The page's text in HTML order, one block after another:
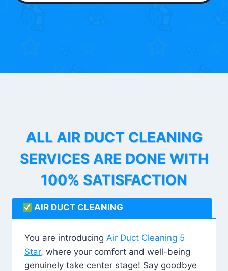
ALL AIR DUCT CLEANING
SERVICES ARE DONE WITH
100% SATISFACTION
AIR DUCT CLEANING
You are introducing Air Duct Cleaning 5
Star, where your comfort and well-being
genuinely take center stage! Say goodbye